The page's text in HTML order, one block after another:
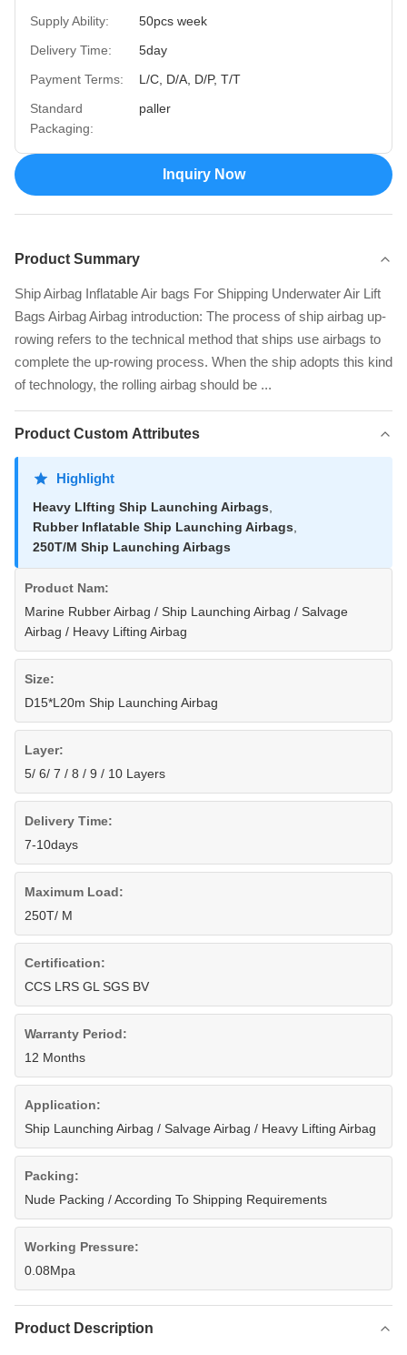
Supply Ability:
50pcs week
Delivery Time:
5day
Payment Terms:
L/C, D/A, D/P, T/T
Standard
Packaging:
paller
Inquiry Now
Product Summary
Ship Airbag Inflatable Air bags For Shipping Underwater Air Lift
Bags Airbag Airbag introduction: The process of ship airbag up-
rowing refers to the technical method that ships use airbags to
complete the up-rowing process. When the ship adopts this kind
of technology, the rolling airbag should be ...
Product Custom Attributes
Highlight
Heavy LIfting Ship Launching Airbags
Rubber Inflatable Ship Launching Airbags
250T/M Ship Launching Airbags
Product Nam:
Marine Rubber Airbag / Ship Launching Airbag / Salvage
Airbag / Heavy Lifting Airbag
Size:
D15*L20m Ship Launching Airbag
Layer:
5/ 6/ 7 / 8 / 9 / 10 Layers
Delivery Time:
7-10days
Maximum Load:
250T/ M
Certification:
CCS LRS GL SGS BV
Warranty Period:
12 Months
Application:
Ship Launching Airbag / Salvage Airbag / Heavy Lifting Airbag
Packing:
Nude Packing / According To Shipping Requirements
Working Pressure:
0.08Mpa
Product Description